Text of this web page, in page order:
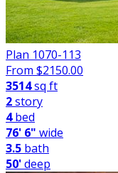
Plan 1070-113
From $2150.00
3514sq ft
2story
4bed
76' 6" wide
3.5 bath
50'deep